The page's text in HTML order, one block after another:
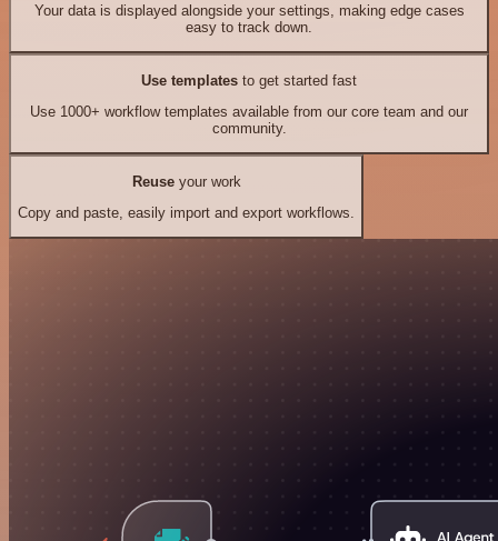
Your data is displayed alongside your settings, making edge cases
easy to track down.
Use templates to get started fast
Use 1000+ workflow templates available from our core team and our
community.
Reuseyour work
Copy and paste, easily import and export workflows.